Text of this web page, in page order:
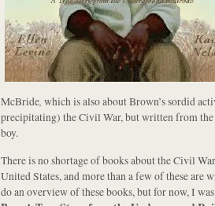
McBride, which is also about Brown’s sordid
precipitating) the Civil War, but written from
boy.
There is no shortage of books about the Civil
United States, and more than a few of these
do an overview of these books, but for now, I